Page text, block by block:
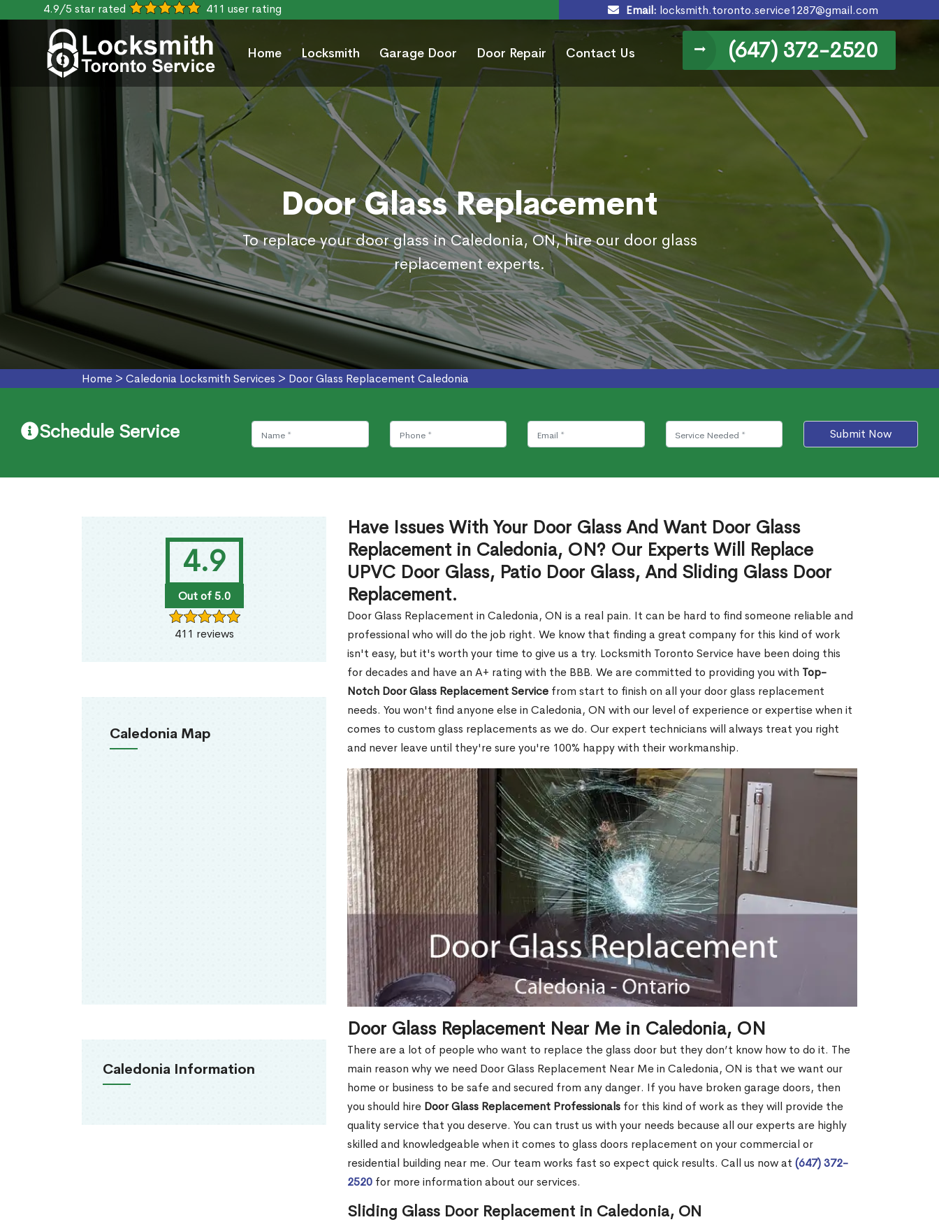
4.9/5 star rated 411 user rating Email: locksmith.toronto.service1287@gmail.com
Home Locksmith Garage Door Door Repair Contact Us (647) 372-2520
Door Glass Replacement
To replace your door glass in Caledonia, ON, hire our door glass
replacement experts.
Home > Caledonia Locksmith Services > Door Glass Replacement Caledonia
Schedule Service Submit Now
4.9
Out of 5.0
411 reviews
Caledonia Map
Caledonia Information
Have Issues With Your Door Glass And Want Door Glass
Replacement in Caledonia, ON? Our Experts Will Replace
UPVC Door Glass, Patio Door Glass, And Sliding Glass Door
Replacement.
Door Glass Replacement in Caledonia, ON is a real pain. It can be hard to find someone reliable and
professional who will do the job right. We know that finding a great company for this kind of work
isn't easy, but it's worth your time to give us a try. Locksmith Toronto Service have been doing this
for decades and have an A+ rating with the BBB. We are committed to providing you with Top-
Notch Door Glass Replacement Service from start to finish on all your door glass replacement
needs. You won't find anyone else in Caledonia, ON with our level of experience or expertise when it
comes to custom glass replacements as we do. Our expert technicians will always treat you right
and never leave until they're sure you're 100% happy with their workmanship.
Door Glass Replacement Near Me in Caledonia, ON
There are a lot of people who want to replace the glass door but they don’t know how to do it. The
main reason why we need Door Glass Replacement Near Me in Caledonia, ON is that we want our
home or business to be safe and secured from any danger. If you have broken garage doors, then
you should hire Door Glass Replacement Professionals for this kind of work as they will provide the
quality service that you deserve. You can trust us with your needs because all our experts are highly
skilled and knowledgeable when it comes to glass doors replacement on your commercial or
residential building near me. Our team works fast so expect quick results. Call us now at (647) 372-
2520 for more information about our services.
Sliding Glass Door Replacement in Caledonia, ON